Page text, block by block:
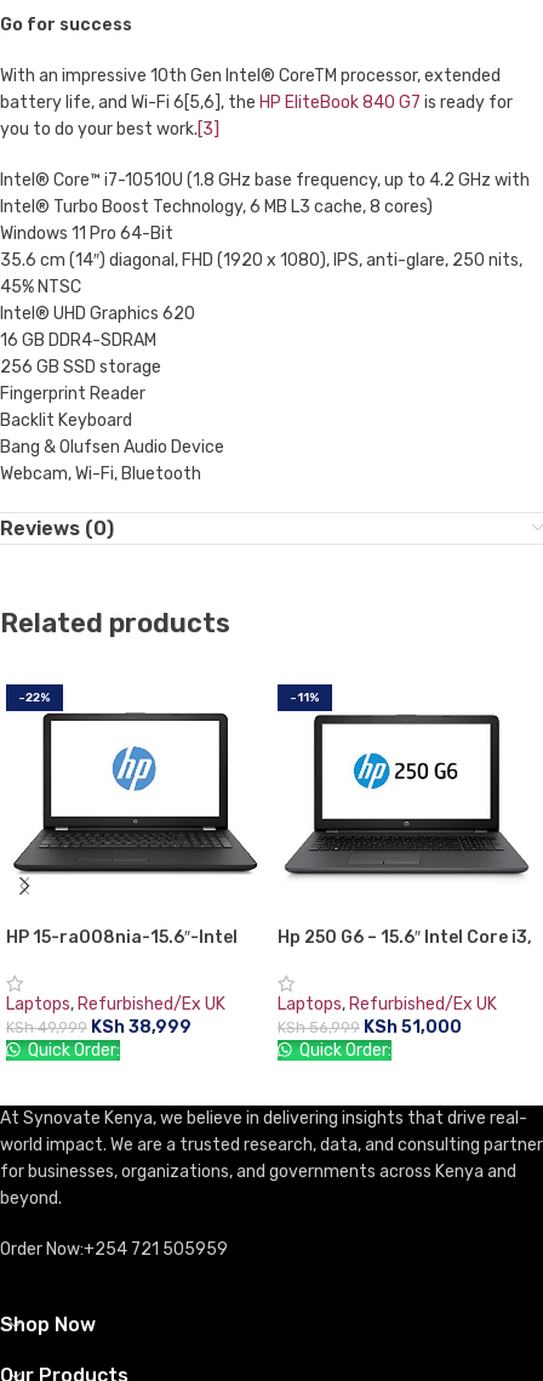
Go for success
With an impressive 10th Gen Intel® CoreTM processor, extended
battery life, and Wi-Fi 6[5,6], the HP EliteBook 840 G7 is ready for
you to do your best work.[3]
Intel® Core™ i7-10510U (1.8 GHz base frequency, up to 4.2 GHz with
Intel® Turbo Boost Technology, 6 MB L3 cache, 8 cores)
Windows 11 Pro 64-Bit
35.6 cm (14″) diagonal, FHD (1920 x 1080), IPS, anti-glare, 250 nits,
45% NTSC
Intel® UHD Graphics 620
16 GB DDR4-SDRAM
256 GB SSD storage
Fingerprint Reader
Backlit Keyboard
Bang & Olufsen Audio Device
Webcam, Wi-Fi, Bluetooth
Reviews (0)
Related products
-22%
HP 15-ra008nia-15.6″-Intel
500GB HDD,,Free DOS
Laptops, Refurbished/Ex UK
KSh49,999 KSh38,999
Quick Order:
-11%
Hp 250 G6 – 15.6″ Intel Core i3,
Windows 10
Laptops, Refurbished/Ex UK
KSh56,999 KSh51,000
Quick Order:
At Synovate Kenya, we believe in delivering insights that drive real-
world impact. We are a trusted research, data, and consulting partner
for businesses, organizations, and governments across Kenya and
beyond.
Order Now:+254 721 505959
Shop Now
Our Products